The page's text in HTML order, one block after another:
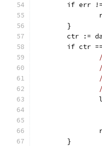
if err
	}
ctr :=
if ctr
	}